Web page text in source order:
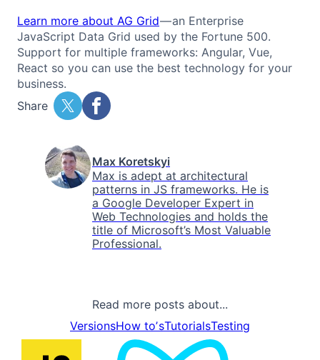
Learn more about AG Grid— an Enterprise
JavaScript Data Grid used by the Fortune 500.
Support for multiple frameworks: Angular, Vue,
React so you can use the best technology for your
business.
Share
Max Koretskyi
Max is adept at architectural
patterns in JS frameworks. He is
a Google Developer Expert in
Web Technologies and holds the
title of Microsoft’s Most Valuable
Professional.
Read more posts about...
VersionsHow toʼsTutorialsTesting